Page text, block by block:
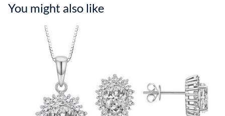
You might also like